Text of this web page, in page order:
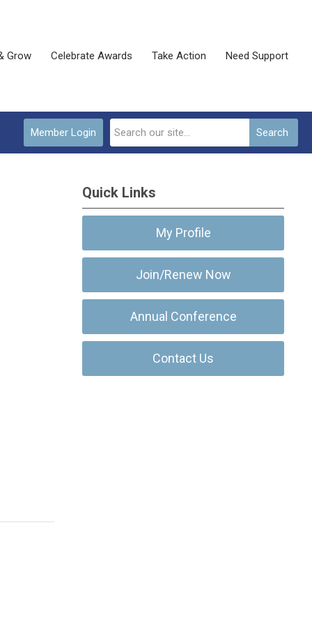
Grow Celebrate Awards Take Action Need Support
Search
Member Login
Quick Links
My Profile
Join/Renew Now
Annual Conference
Contact Us